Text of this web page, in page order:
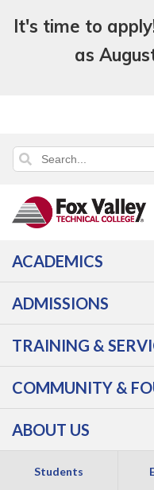
It's time to
as
ACADEMICS
ADMISSIONS
TRAINING &
COMMUNITY &
ABOUT US
Students
to
page
Horticulture &